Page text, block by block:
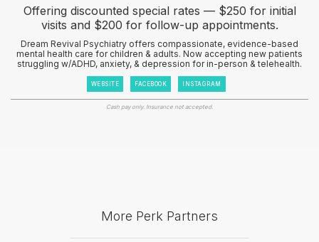
Offering discounted special rates — $250 for initial
visits and $200 for follow-up appointments.
Dream Revival Psychiatry offers compassionate, evidence-based
mental health care for children & adults. Now accepting new patients
struggling w/ADHD, anxiety, & depression for in-person & telehealth.
WEBSITE FACEBOOK INSTAGRAM
Cash pay only. Insurance not accepted.
More Perk Partners